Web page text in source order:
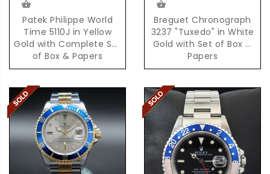
Patek Philippe World
Time 5110J in Yellow
Gold with Complete Set
of Box & Papers
Breguet Chronograph
3237 "Tuxedo" in White
Gold with Set of Box &
Papers